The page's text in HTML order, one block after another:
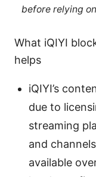
before relying
What iQIYI
helps
iQIYI’s
due to
streaming
and
available